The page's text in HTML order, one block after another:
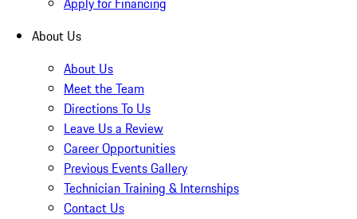
About Us
About Us
Meet the Team
Directions To Us
Leave Us a Review
Career Opportunities
Previous Events Gallery
Technician Training & Internships
Contact Us